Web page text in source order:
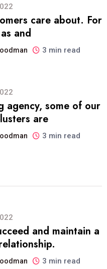
care about. For
and
3 min read
agency, some of our
are
3 min read
and maintain a
3 min read